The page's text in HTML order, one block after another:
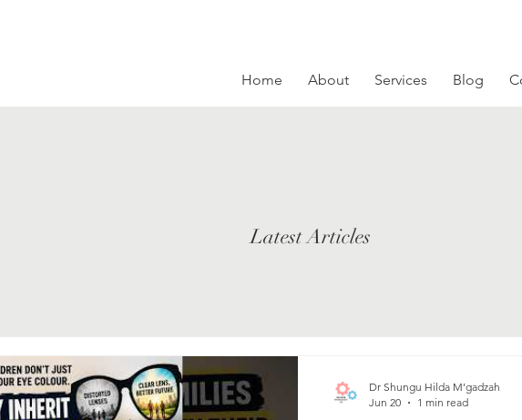
Home About Services Blog
Latest Articles
Dr Shungu Hilda M’gadzah
Jun 20
1 min read